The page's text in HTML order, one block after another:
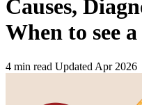
Causes,
When to see
4 min read Updated Apr 2026